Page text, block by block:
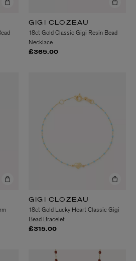
GIGI CLOZEAU
18ct Gold Classic Gigi Resin Bead
Necklace
£365.00
GIGI CLOZEAU
18ct Gold Lucky Heart Classic Gigi
Bead Bracelet
£315.00